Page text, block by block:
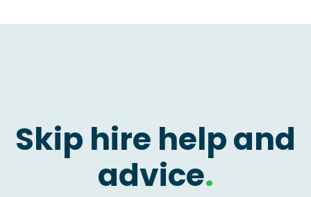
Skip hire help and
advice.